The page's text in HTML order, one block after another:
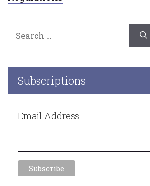
for:
Subscriptions
Email Address